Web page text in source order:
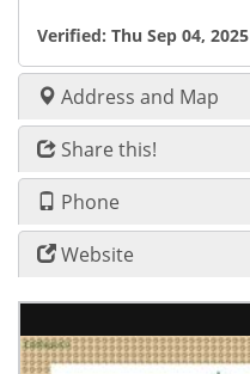
Verified: Thu Sep 04, 2025
Address and Map
Share this!
Phone
Website